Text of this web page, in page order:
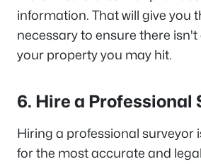
information. That will give you
necessary to ensure there
your property you may hit.
6. Hire a Professional
Hiring a professional surveyor
for the most accurate and